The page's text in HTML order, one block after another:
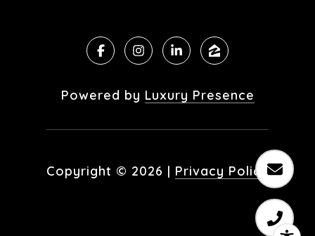
Powered by Luxury Presence
Copyright © 2026 | Privacy Policy